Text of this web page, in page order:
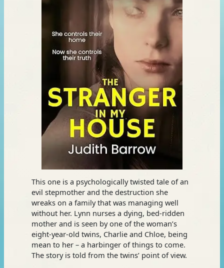
This one is a psychologically twisted tale of an
evil stepmother and the destruction she
wreaks on a family that was managing well
without her. Lynn nurses a dying, bed-ridden
mother and is seen by one of the woman’s
eight-year-old twins, Charlie and Chloe, being
mean to her – a harbinger of things to come.
The story is told from the twins’ point of view.